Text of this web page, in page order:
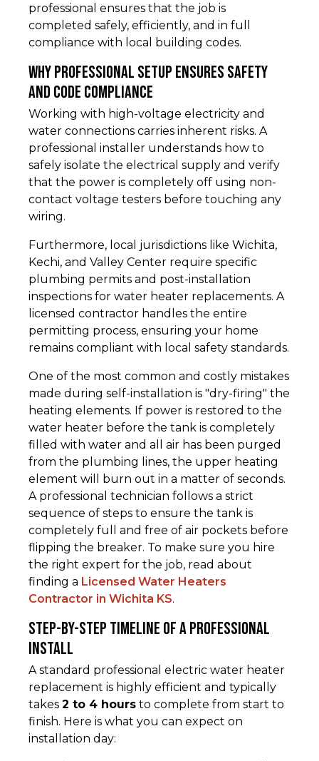
professional ensures that the job is
completed safely, efficiently, and in full
compliance with local building codes.
Why Professional Setup Ensures Safety
and Code Compliance
Working with high-voltage electricity and
water connections carries inherent risks. A
professional installer understands how to
safely isolate the electrical supply and verify
that the power is completely off using non-
contact voltage testers before touching any
wiring.
Furthermore, local jurisdictions like Wichita,
Kechi, and Valley Center require specific
plumbing permits and post-installation
inspections for water heater replacements. A
licensed contractor handles the entire
permitting process, ensuring your home
remains compliant with local safety standards.
One of the most common and costly mistakes
made during self-installation is "dry-firing" the
heating elements. If power is restored to the
water heater before the tank is completely
filled with water and all air has been purged
from the plumbing lines, the upper heating
element will burn out in a matter of seconds.
A professional technician follows a strict
sequence of steps to ensure the tank is
completely full and free of air pockets before
flipping the breaker. To make sure you hire
the right expert for the job, read about
finding a Licensed Water Heaters
Contractor in Wichita KS.
Step-by-Step Timeline of a Professional
Install
A standard professional electric water heater
replacement is highly efficient and typically
takes 2 to 4 hours to complete from start to
finish. Here is what you can expect on
installation day: